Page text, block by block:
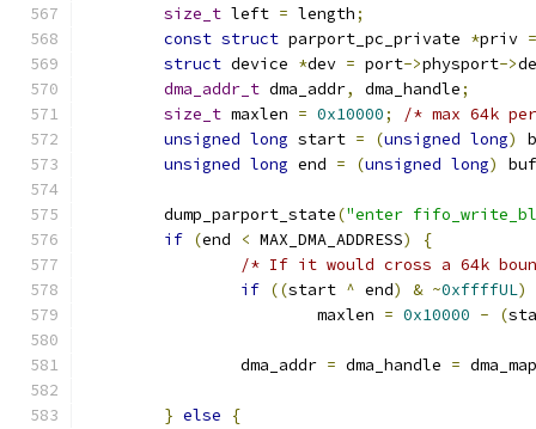
size_t left = length;
const struct parport_pc_private *priv =
struct device *dev = port->physport->
dma_addr_t dma_addr, dma_handle;
size_t maxlen = 0x10000;
/* max 64k
unsigned long start = (unsigned long)
unsigned long end = (unsigned long)
	dump_parport_state
("enter
if (end < MAX_DMA_ADDRESS)
{
/* If it would cross a 64k
if ((start ^ end) & ~0xffffUL)
			maxlen
= 0x10000 - (
		dma_addr
= dma_handle =
} else
{